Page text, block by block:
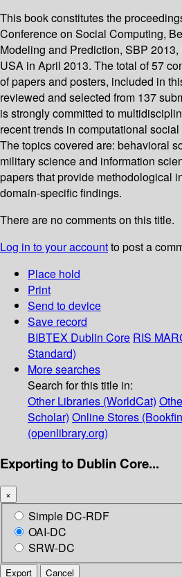
This book constitutes the
Conference on Social Computing,
Modeling and Prediction, SBP
USA in April 2013. The total of 57
of papers and posters, included in
reviewed and selected from 137
is strongly committed to
recent trends in computational
The topics covered are: behavioral
military science and information
papers that provide methodological
domain-specific findings.
There are no comments on this title.
Log in to your accountto post a
Place hold
Print
Send to device
Save record
BIBTEX Dublin Core RIS
Standard)
More searches
Search for this title in:
Other Libraries (WorldCat)
Scholar) Online Stores
(openlibrary.org)
Exporting to Dublin Core...
×
Simple DC-RDF
OAI-DC
SRW-DC
Export Cancel